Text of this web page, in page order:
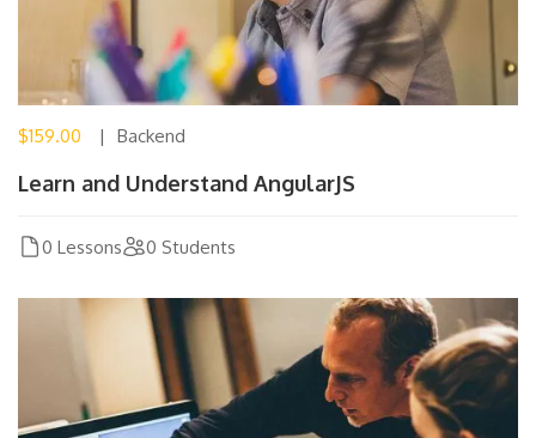
$159.00 Backend
Learn and Understand AngularJS
0 Lessons 0 Students